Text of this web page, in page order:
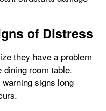
of Distress
they have a problem
room table.
signs long